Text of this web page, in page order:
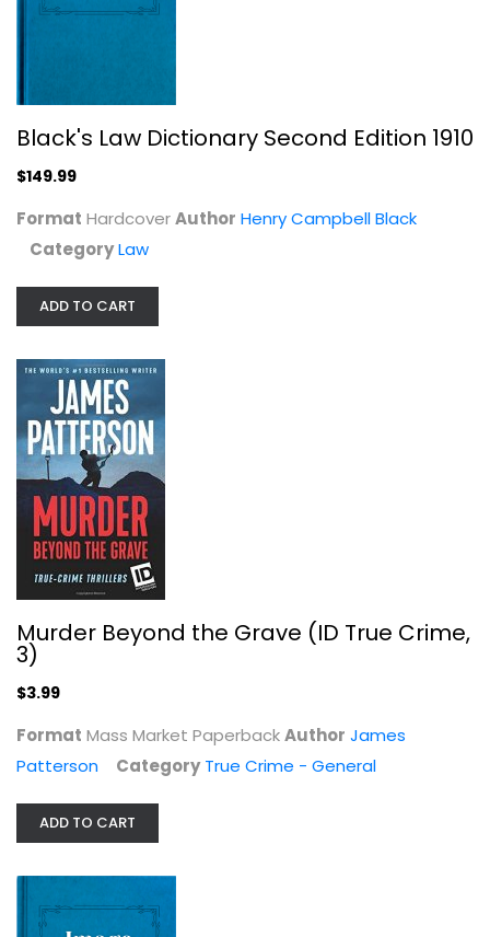
Law
Murder Beyond the Grave (ID True...
Mass Market Paperback
True Crime - General
$3.99
Black's Law Dictionary Second Edition 1910
$149.99
Format HardcoverAuthor Henry Campbell Black
CategoryLaw
ADD TO CART
Murder Beyond the Grave (ID True Crime,
3)
$3.99
Format Mass Market PaperbackAuthor James
Patterson
Category True Crime - General
ADD TO CART